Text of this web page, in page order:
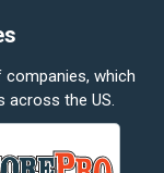
which
across the US.